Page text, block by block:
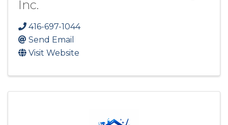
Inc.
416-697-1044
Send Email
Visit Website